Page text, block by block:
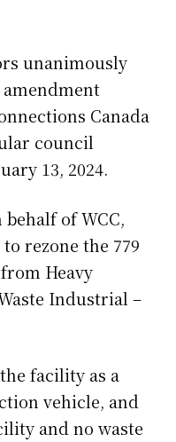
unanimously
Canada
council
13, 2024.
of WCC,
rezone the 779
Heavy
Industrial –
facility as a
vehicle, and
and no waste